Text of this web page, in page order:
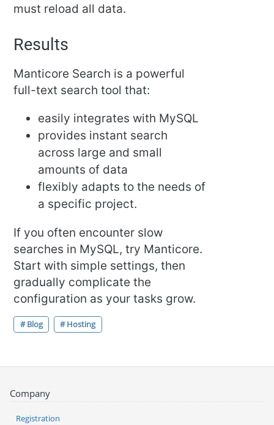
must reload all data.
Results
Manticore Search is a powerful
full-text search tool that:
easily integrates with MySQL
provides instant search
across large and small
amounts of data
flexibly adapts to the needs of
a specific project.
If you often encounter slow
searches in MySQL, try Manticore.
Start with simple settings, then
gradually complicate the
configuration as your tasks grow.
# Blog # Hosting
Company
Registration